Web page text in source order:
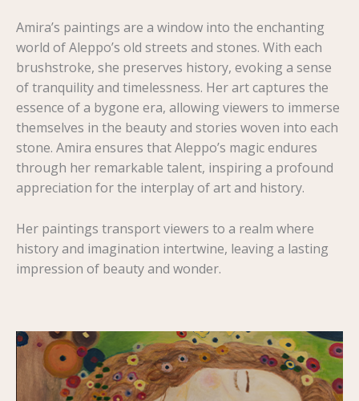
Amira’s paintings are a window into the enchanting
world of Aleppo’s old streets and stones. With each
brushstroke, she preserves history, evoking a sense
of tranquility and timelessness. Her art captures the
essence of a bygone era, allowing viewers to immerse
themselves in the beauty and stories woven into each
stone. Amira ensures that Aleppo’s magic endures
through her remarkable talent, inspiring a profound
appreciation for the interplay of art and history.
Her paintings transport viewers to a realm where
history and imagination intertwine, leaving a lasting
impression of beauty and wonder.